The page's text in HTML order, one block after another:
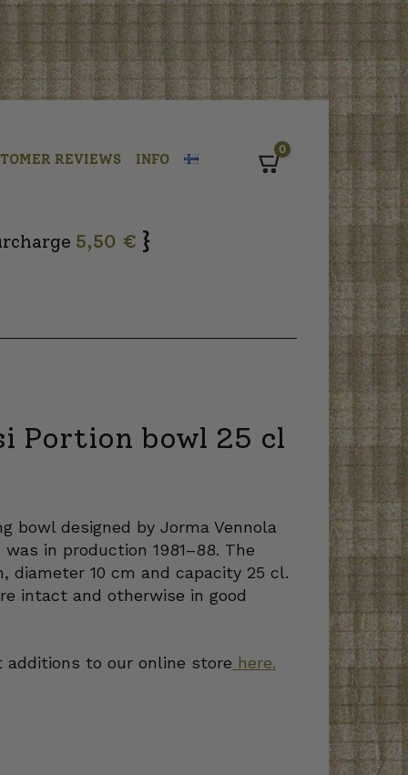
REVIEWS INFO
0
5,50 € }
Portion bowl 25 cl
bowl designed by Jorma Vennola
in production 1981–88. The
diameter 10 cm and capacity 25 cl.
intact and otherwise in good
to our online store here.